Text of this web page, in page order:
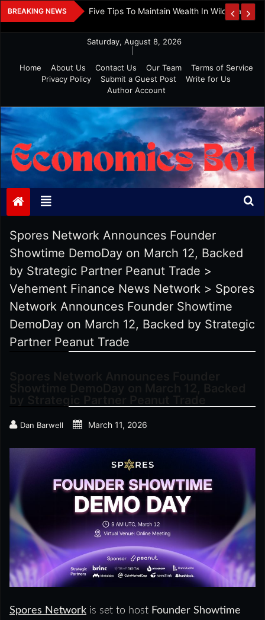
Skip
to
BREAKING NEWS
Investment Five Tips To Maintain Wealth In Wild Markets
Saturday, August 8, 2026
Home
About Us Contact Us Our Team
Terms of Service
Privacy Policy
Submit a Guest Post
Write for Us
Author Account
Economics Bot
Spores Network Announces Founder
Showtime DemoDay on March 12, Backed
by Strategic Partner Peanut Trade >
Vehement Finance News Network > Spores
Network Announces Founder Showtime
DemoDay on March 12, Backed by Strategic
Partner Peanut Trade
Dan Barwell March 11, 2026
Spores Network is set to host Founder Showtime